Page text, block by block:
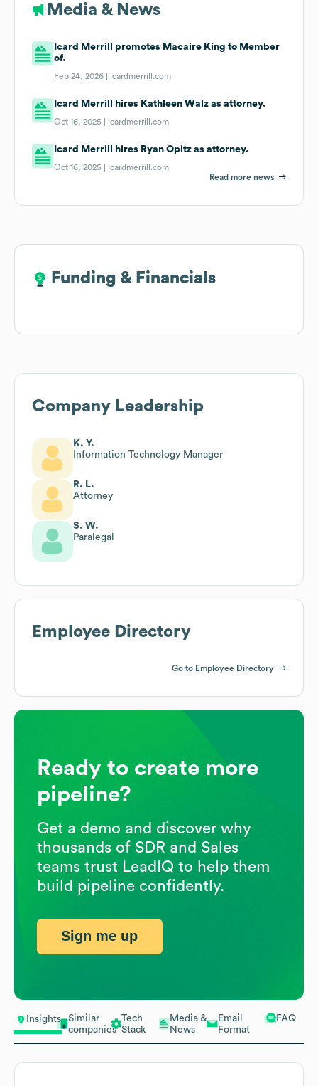
Insights
Similar
companies
Tech
Stack
Media &
News
Email
Format
FAQ
Media & News
Icard Merrill promotes Macaire King to Member
of.
Feb 24, 2026 | icardmerrill.com
Icard Merrill hires Kathleen Walz as attorney.
Oct 16, 2025 | icardmerrill.com
Icard Merrill hires Ryan Opitz as attorney.
Oct 16, 2025 | icardmerrill.com
Read more news
Funding & Financials
Funding & Financials
Company Leadership
K. Y.
Information Technology Manager
R. L.
Attorney
S. W.
Paralegal
Employee Directory
Go to Employee Directory
Ready to create more
pipeline?
Get a demo and discover why
thousands of SDR and Sales
teams trust LeadIQ to help them
build pipeline confidently.
Sign me up